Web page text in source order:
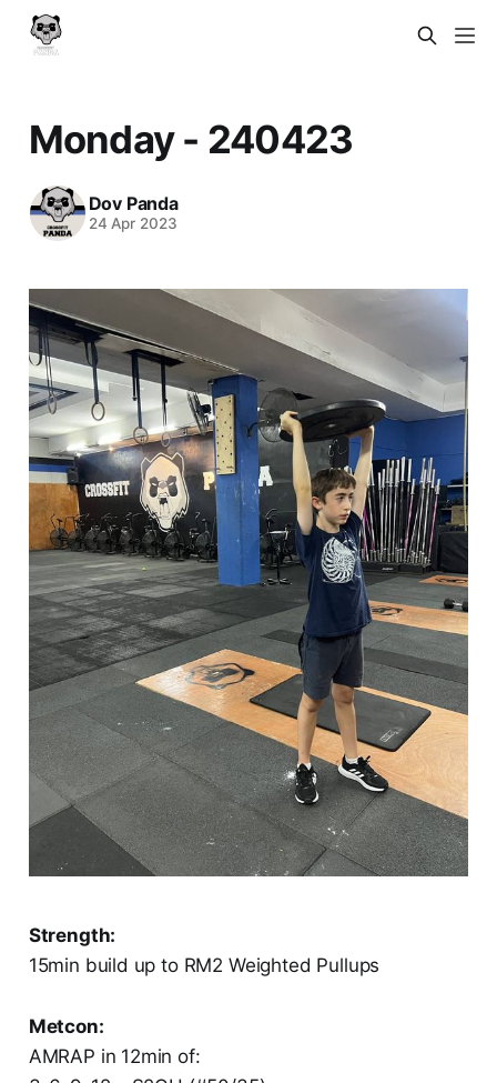
Monday - 240423
Dov Panda
24 Apr 2023
Strength:
15min build up to RM2 Weighted Pullups
Metcon:
AMRAP in 12min of: